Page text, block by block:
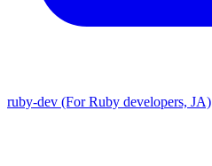
ruby-dev (For Ruby developers, JA)